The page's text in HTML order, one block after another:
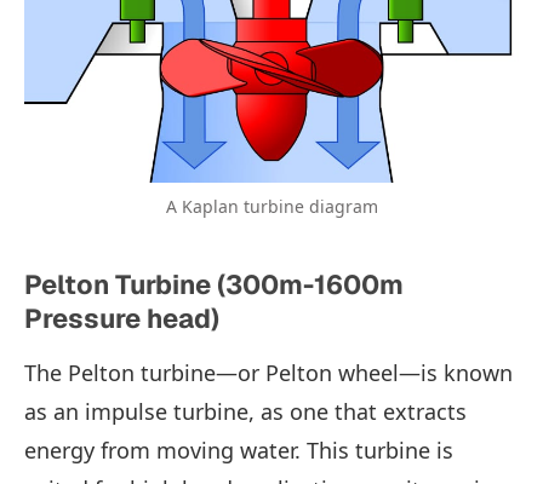
A Kaplan turbine diagram
Pelton Turbine (300m-1600m
Pressure head)
The Pelton turbine—or Pelton wheel—is known
as an impulse turbine, as one that extracts
energy from moving water. This turbine is